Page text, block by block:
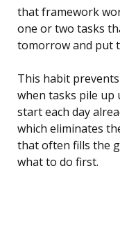
that framework
one or two tasks
tomorrow and put
This habit
when tasks pile up
start each day
which eliminates
that often fills the
what to do first.